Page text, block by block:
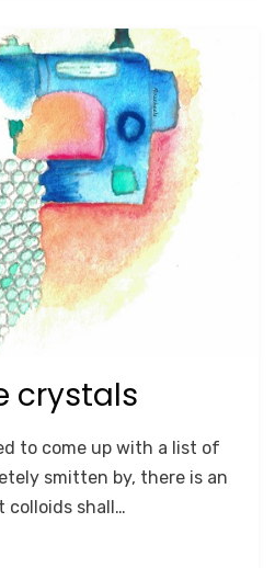
crystals
to come up with a list of
smitten by, there is an
colloids shall…